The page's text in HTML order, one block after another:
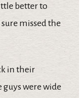
better to
missed the
in their
guys were wide